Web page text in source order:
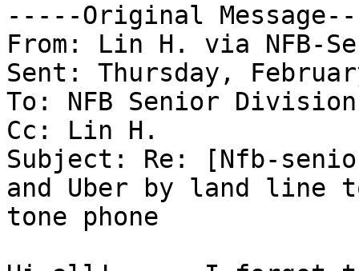
-----Original
From: Lin H. via NFB-
Sent: Thursday,
To: NFB Senior
Cc: Lin H.
Subject: Re: [Nfb-
and Uber by land line
tone phone